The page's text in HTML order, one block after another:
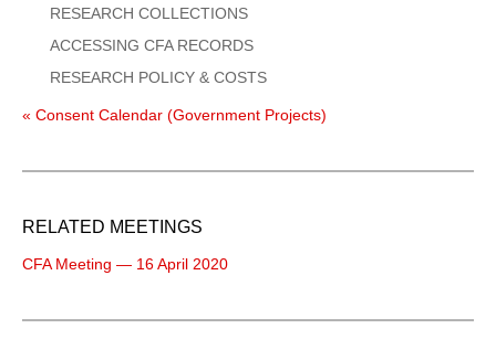
RESEARCH COLLECTIONS
ACCESSING CFA RECORDS
RESEARCH POLICY & COSTS
« Consent Calendar (Government Projects)
RELATED MEETINGS
CFA Meeting — 16 April 2020